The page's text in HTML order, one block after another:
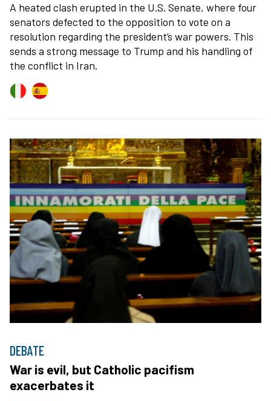
A heated clash erupted in the U.S. Senate, where four
senators defected to the opposition to vote on a
resolution regarding the president’s war powers. This
sends a strong message to Trump and his handling of
the conflict in Iran.
DEBATE
War is evil, but Catholic pacifism
exacerbates it